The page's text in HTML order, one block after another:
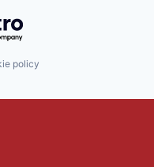
policy